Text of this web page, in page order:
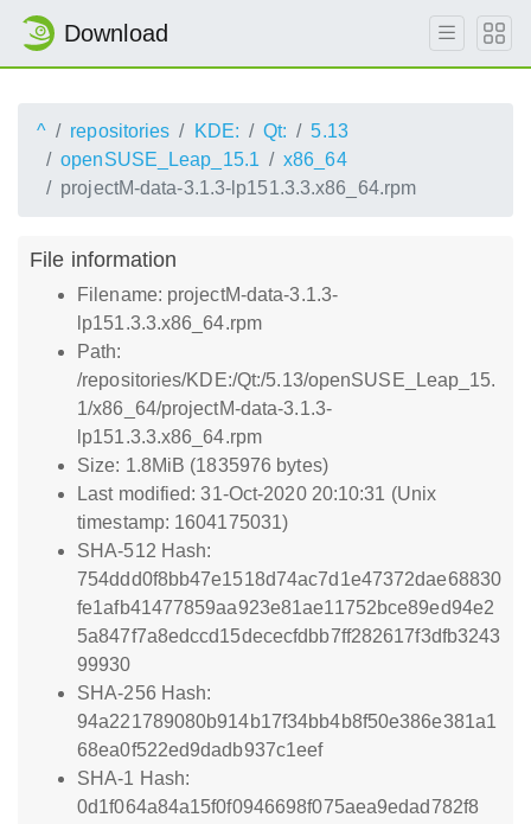
Download
^ repositories KDE: Qt:
5.13
openSUSE_Leap_15.1
x86_64
projectM-data-3.1.3-lp151.3.3.x86_64.rpm
File information
Filename: projectM-data-3.1.3-
lp151.3.3.x86_64.rpm
Path:
/repositories/KDE:/Qt:/5.13/openSUSE_Leap_15.
1/x86_64/projectM-data-3.1.3-
lp151.3.3.x86_64.rpm
Size: 1.8MiB (1835976 bytes)
Last modified: 31-Oct-2020 20:10:31 (Unix
timestamp: 1604175031)
SHA-512 Hash:
754ddd0f8bb47e1518d74ac7d1e47372dae68830
fe1afb41477859aa923e81ae11752bce89ed94e2
5a847f7a8edccd15dececfdbb7ff282617f3dfb3243
99930
SHA-256 Hash:
94a221789080b914b17f34bb4b8f50e386e381a1
68ea0f522ed9dadb937c1eef
SHA-1 Hash:
0d1f064a84a15f0f0946698f075aea9edad782f8